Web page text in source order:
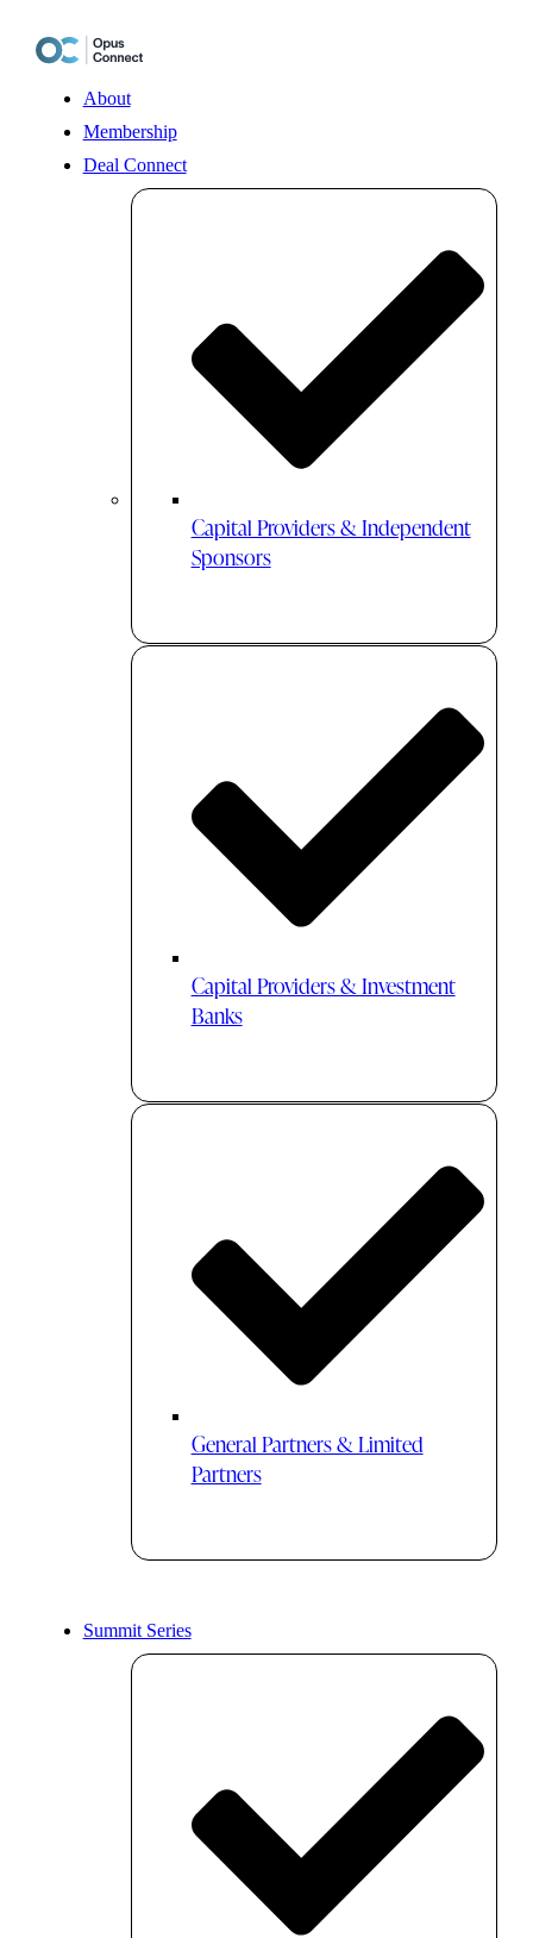
content
About
Membership
Deal Connect
Capital Providers & Independent
Sponsors
Capital Providers & Investment
Banks
General Partners & Limited
Partners
Summit Series